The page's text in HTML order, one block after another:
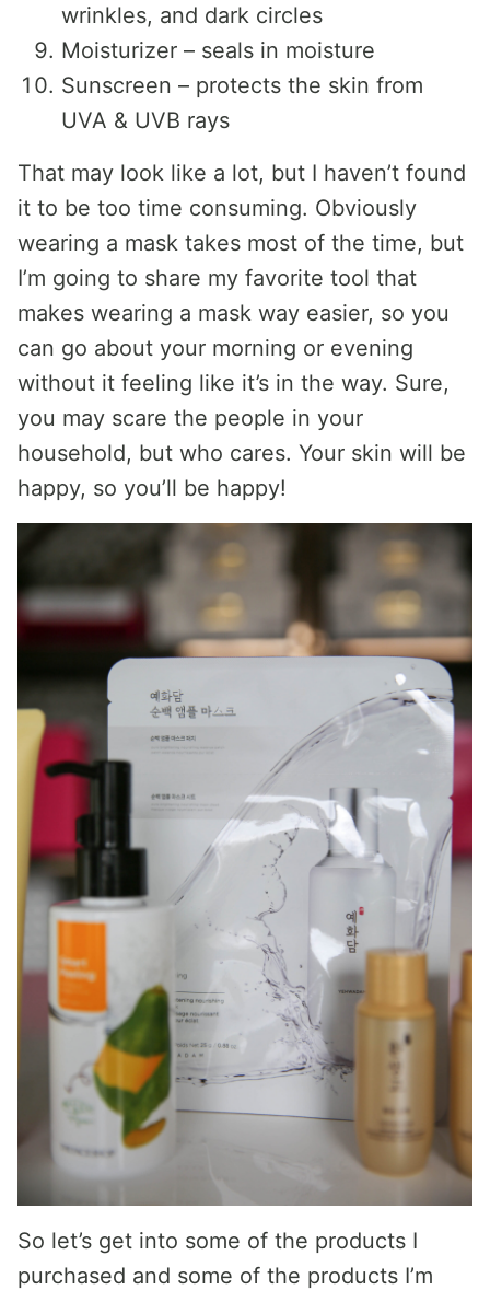
wrinkles, and dark circles
Moisturizer – seals in moisture
Sunscreen – protects the skin from
UVA & UVB rays
That may look like a lot, but I haven’t found
it to be too time consuming. Obviously
wearing a mask takes most of the time, but
I’m going to share my favorite tool that
makes wearing a mask way easier, so you
can go about your morning or evening
without it feeling like it’s in the way. Sure,
you may scare the people in your
household, but who cares. Your skin will be
happy, so you’ll be happy!
So let’s get into some of the products I
purchased and some of the products I’m